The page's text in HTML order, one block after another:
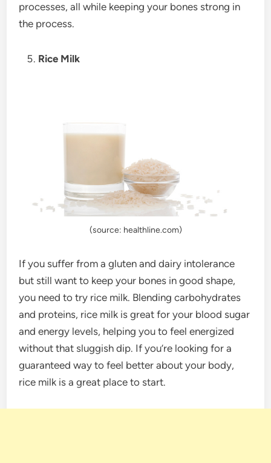
processes, all while keeping your bones strong in
the process.
Rice Milk
(source: healthline.com)
If you suffer from a gluten and dairy intolerance
but still want to keep your bones in good shape,
you need to try rice milk. Blending carbohydrates
and proteins, rice milk is great for your blood sugar
and energy levels, helping you to feel energized
without that sluggish dip. If you’re looking for a
guaranteed way to feel better about your body,
rice milk is a great place to start.